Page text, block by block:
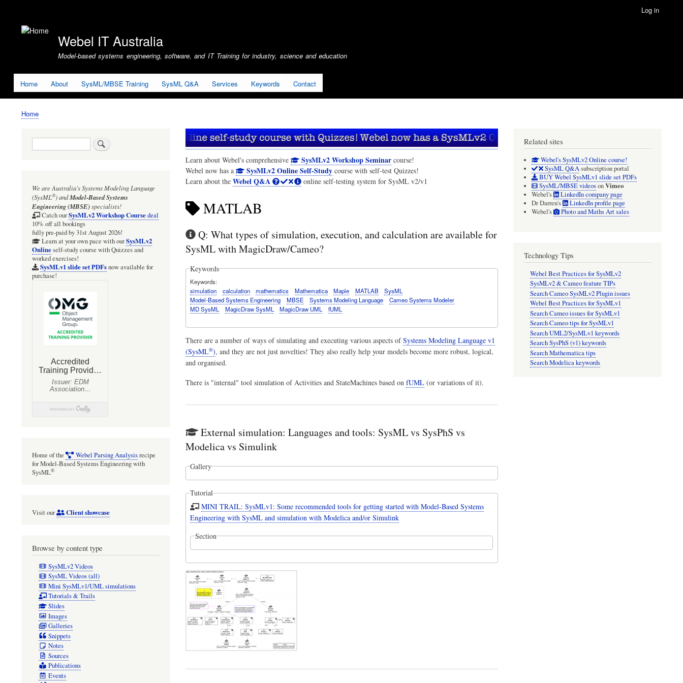
account
Log in
Webel IT Australia
Model-based systems engineering, software, and IT Training for industry, science and education
Home About SysML/MBSE Training SysML Q&A Services Keywords Contact
Breadcrumb
Home
Learn about Webel's comprehensive SysMLv2 Workshop Seminar course!
Webel now has a
SysMLv2 Online Self-Study course with self-test Quizzes!
Learn about the Webel Q&A online self-testing system for SysML v2/v1
MATLAB
Q: What types of simulation, execution, and calculation are available for
SysML with MagicDraw/Cameo?
Keywords
Keywords
simulation
calculation mathematics Mathematica Maple MATLAB
SysML
Model-Based Systems Engineering
MBSE Systems Modeling Language
Cameo Systems Modeler
MD SysML
MagicDraw SysML MagicDraw UML fUML
There are a number of ways of simulating and executing various aspects ofSystems Modeling Language v1
(SysML®), and they are not just novelties! They also really help your models become more robust, logical,
and organised.
There is "internal" tool simulation of Activities and StateMachines based on fUML(or variations of it).
External simulation: Languages and tools: SysML vs SysPhS vs
Modelica vs Simulink
Gallery
Tutorial
MINI TRAIL: SysMLv1: Some recommended tools for getting started with Model-Based Systems
Engineering with SysML and simulation with Modelica and/or Simulink
Section
Search
We are Australia'sSystems Modeling Language
(SysML®)andModel-Based Systems
Engineering (MBSE)specialists!
Catch ourSysMLv2 Workshop Coursedeal
10% off all bookings
fully pre-paid by 31st August 2026!
Learn at your own pace with ourSysMLv2
Onlineself-study course with Quizzes and
worked exercises!
SysMLv1 slide set PDFsnow available for
purchase!
Home of the Webel Parsing Analysisrecipe
for Model-Based Systems Engineering with
SysML®
Visit our Client showcase
Browse by content type
SysMLv2 Videos
SysML Videos (all)
Mini SysMLv1/UML simulations
Tutorials & Trails
Slides
Images
Galleries
Snippets
Notes
Sources
Publications
Events
Related sites
Webel's SysMLv2 Online course!
SysML Q&Asubscription portal
BUY Webel SysMLv1 slide set PDFs
SysML/MBSE videosonVimeo
Webel's
LinkedIn company page
Dr Darren's
LinkedIn profile page
Webel's
Photo and Maths Art sales
Technology Tips
Webel Best Practices for SysMLv2
SysMLv2 & Cameo feature TIPs
Search Cameo SysMLv2 Plugin issues
Webel Best Practices for SysMLv1
Search Cameo issues for SysMLv1
Search Cameo tips for SysMLv1
Search UML2/SysMLv1 keywords
Search SysPhS (v1) keywords
Search Mathematica tips
Search Modelica keywords